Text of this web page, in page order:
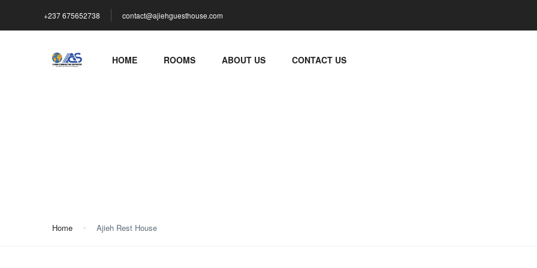
+237 675652738 contact@ajiehguesthouse.com
HOME ROOMS ABOUT US CONTACT US
Home Ajieh Rest House